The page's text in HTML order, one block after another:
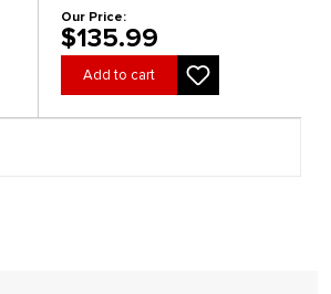
Our Price:
$135.99
Add to cart